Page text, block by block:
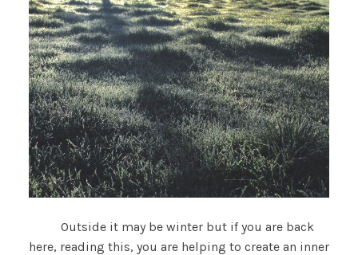
Outside it may be winter but if you are back
here, reading this, you are helping to create an inner